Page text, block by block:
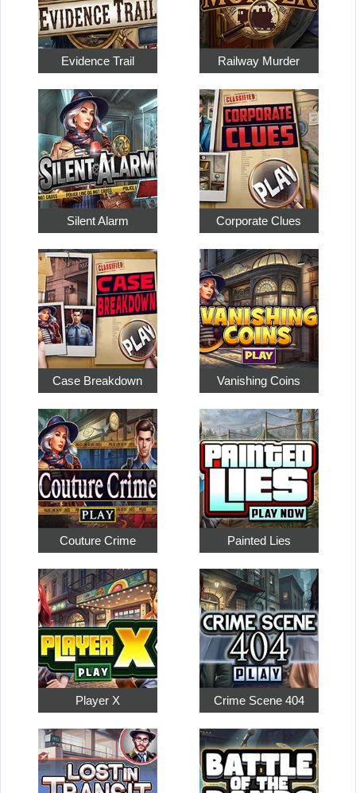
Evidence Trail Railway Murder
Silent Alarm Corporate Clues
Case Breakdown Vanishing Coins
Couture Crime Painted Lies
Player X Crime Scene 404